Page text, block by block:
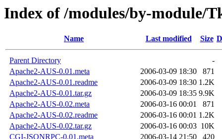
Index of /modules/by-module/
Name Last modified Size
Parent Directory
-
Apache2-AUS-0.01.meta
2006-03-09 18:30
871
Apache2-AUS-0.01.readme
2006-03-09 18:30 1.2K
Apache2-AUS-0.01.tar.gz
2006-03-09 18:35 9.9K
Apache2-AUS-0.02.meta
2006-03-16 00:01
871
Apache2-AUS-0.02.readme
2006-03-16 00:01 1.2K
Apache2-AUS-0.02.tar.gz
2006-03-16 00:03 10K
CGI-JSONRPC-0.01.meta
2006-03-14 21:50
420